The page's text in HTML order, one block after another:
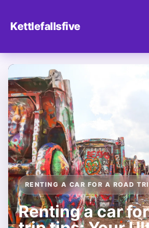
Kettlefallsfive
RENTING A CAR FOR A ROAD
Renting a car